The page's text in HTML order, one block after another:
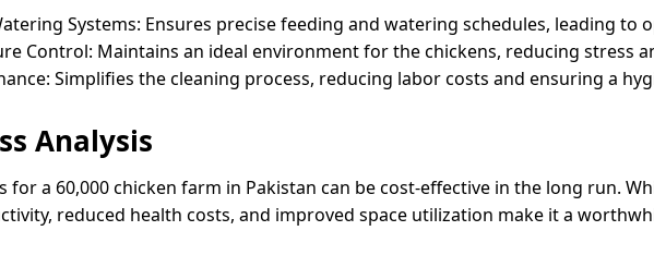
Systems: Ensures precise feeding and watering schedules, leading to
Control: Maintains an ideal environment for the chickens, reducing stress
Simplifies the cleaning process, reducing labor costs and ensuring a
Analysis
for a 60,000 chicken farm in Pakistan can be cost-effective in the long run.
reduced health costs, and improved space utilization make it a